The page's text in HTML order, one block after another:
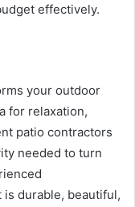
effectively.
your outdoor
for relaxation,
patio contractors
needed to turn
durable, beautiful,